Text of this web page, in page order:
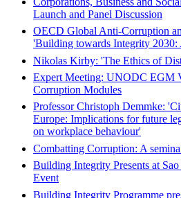
Launch and Panel Discussion
OECD Global Anti-Corruption
'Building towards Integrity 2030:
Nikolas Kirby: 'The Ethics of
Expert Meeting: UNODC EGM
Corruption Modules
Professor Christoph Demmke:
Europe: Implications for future
on workplace behaviour'
Combatting Corruption: A
Building Integrity Presents at
Event
Building Integrity Programme